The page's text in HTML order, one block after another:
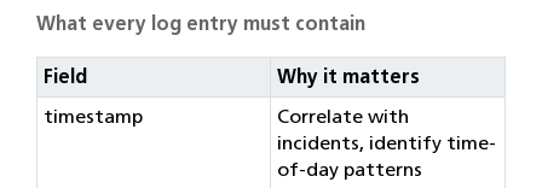
What every log entry must contain
Field
Why it matters
timestamp
Correlate with
incidents, identify time-
of-day patterns